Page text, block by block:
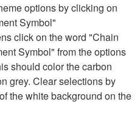
options by clicking on
Symbol"
click on the word "Chain
Symbol" from the options
should color the carbon
grey. Clear selections by
the white background on the